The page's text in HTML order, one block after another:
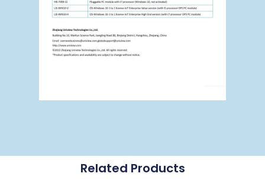
Related Products